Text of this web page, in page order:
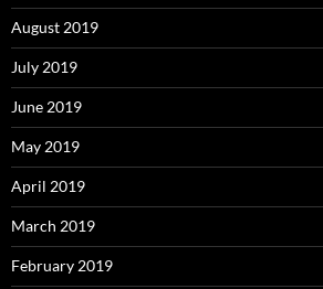
August 2019
July 2019
June 2019
May 2019
April 2019
March 2019
February 2019